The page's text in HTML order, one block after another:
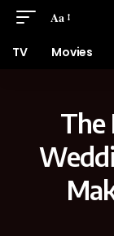
Aa
TV Movies
The